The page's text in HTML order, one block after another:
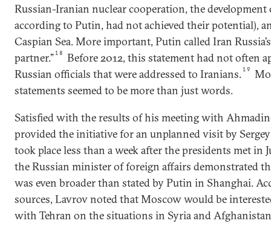
Russian-Iranian nuclear cooperation, the
according to Putin, had not achieved their potential),
Caspian Sea. More important, Putin called Iran
partner.”18
Before 2012, this statement had not often
Russian officials that were addressed to Iranians.19
statements seemed to be more than just words.
Satisfied with the results of his meeting with
provided the initiative for an unplanned visit by
took place less than a week after the presidents met in
the Russian minister of foreign affairs demonstrated
was even broader than stated by Putin in Shanghai.
sources, Lavrov noted that Moscow would be
with Tehran on the situations in Syria and